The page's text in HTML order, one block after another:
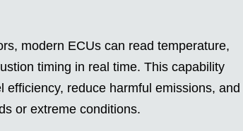
modern ECUs can read temperature,
timing in real time. This capability
reduce harmful emissions, and
or extreme conditions.